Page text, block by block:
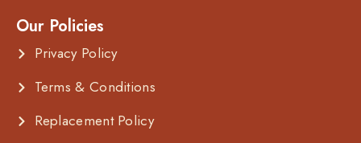
Our Policies
Privacy Policy
Terms & Conditions
Replacement Policy